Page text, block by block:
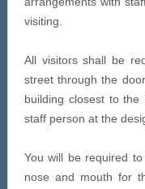
visiting.
All visitors shall be
street through the
building closest to
staff person at the
You will be required
nose and mouth for